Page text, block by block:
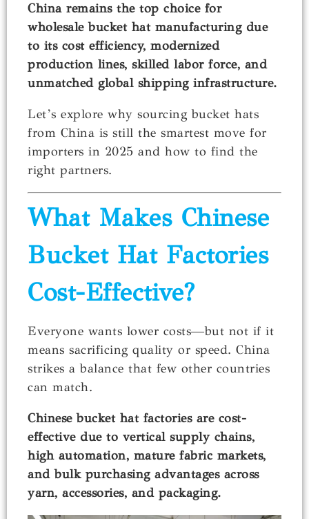
China remains the top choice for
wholesale bucket hat manufacturing due
to its cost efficiency, modernized
production lines, skilled labor force, and
unmatched global shipping infrastructure.
Let’s explore why sourcing bucket hats
from China is still the smartest move for
importers in 2025 and how to find the
right partners.
What Makes Chinese
Bucket Hat Factories
Cost-Effective?
Everyone wants lower costs—but not if it
means sacrificing quality or speed. China
strikes a balance that few other countries
can match.
Chinese bucket hat factories are cost-
effective due to vertical supply chains,
high automation, mature fabric markets,
and bulk purchasing advantages across
yarn, accessories, and packaging.